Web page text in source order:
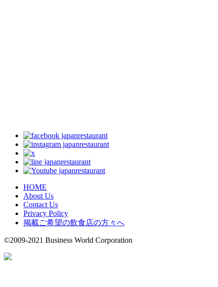
HOME
About Us
Contact Us
Privacy Policy
掲載ご希望の飲食店の方々へ
©2009-2021 Business World Corporation